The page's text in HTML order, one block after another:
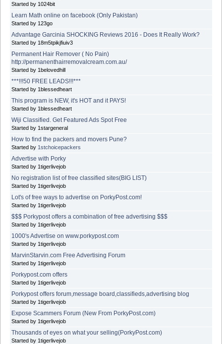
Started by 1024bit
Learn Math online on facebook (Only Pakistan)
Started by 123go
Advantage Garcinia SHOCKING Reviews 2016 - Does It Really Work?
Started by 18m5tpikjfiuiv3
Permanent Hair Remover ( No Pain)
http://permanenthairremovalcream.com.au/
Started by 1belovedhill
***!!!50 FREE LEADS!!!***
Started by 1blessedheart
This program is NEW, it's HOT and it PAYS!
Started by 1blessedheart
Wiji Classified. Get Featured Ads Spot Free
Started by 1stargeneral
How to find the packers and movers Pune?
Started by 1stchoicepackers
Advertise with Porky
Started by 1tigerlivejob
No registration list of free classified sites(BIG LIST)
Started by 1tigerlivejob
Lot's of free ways to advertise on PorkyPost.com!
Started by 1tigerlivejob
$$$ Porkypost offers a combination of free advertising $$$
Started by 1tigerlivejob
1000's Advertise on www.porkypost.com
Started by 1tigerlivejob
MarvinStarvin.com Free Advertising Forum
Started by 1tigerlivejob
Porkypost.com offers
Started by 1tigerlivejob
Porkypost offers forum,message board,classifieds,advertising blog
Started by 1tigerlivejob
Expose Scammers Forum (New From PorkyPost.com)
Started by 1tigerlivejob
Thousands of eyes on what your selling(PorkyPost.com)
Started by 1tigerlivejob